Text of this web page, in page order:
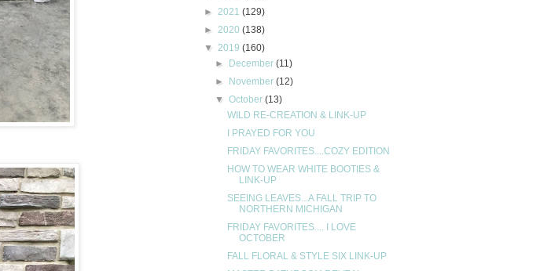
► 2021 (129)
► 2020 (138)
▼ 2019 (160)
► December(11)
► November(12)
▼October(13)
WILD RE-CREATION & LINK-UP
I PRAYED FOR YOU
FRIDAY FAVORITES....COZY EDITION
HOW TO WEAR WHITE BOOTIES &
LINK-UP
SEEING LEAVES...A FALL TRIP TO
NORTHERN MICHIGAN
FRIDAY FAVORITES.... I LOVE
OCTOBER
FALL FLORAL & STYLE SIX LINK-UP